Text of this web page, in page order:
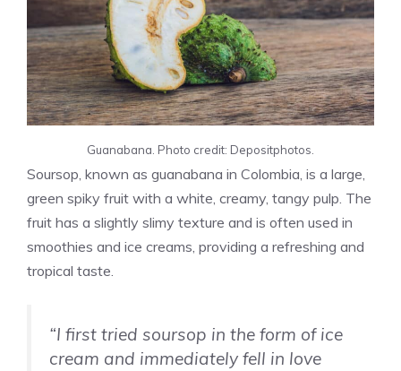
Guanabana. Photo credit: Depositphotos.
Soursop, known as guanabana in Colombia, is a large,
green spiky fruit with a white, creamy, tangy pulp. The
fruit has a slightly slimy texture and is often used in
smoothies and ice creams, providing a refreshing and
tropical taste.
“I first tried soursop in the form of ice
cream and immediately fell in love